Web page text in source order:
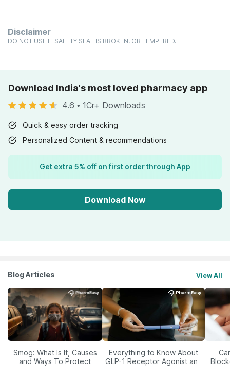
Disclaimer
DO NOT USE IF SAFETY SEAL IS BROKEN, OR TEMPERED.
Download India's most loved pharmacy app
4.6 • 1Cr+ Downloads
Quick & easy order tracking
Personalized Content & recommendations
Get extra 5% off on first order through App
Download Now
Blog Articles View All
Smog: What Is It, Causes
and Ways To Protect
Everything to Know About
GLP-1 Receptor Agonist and